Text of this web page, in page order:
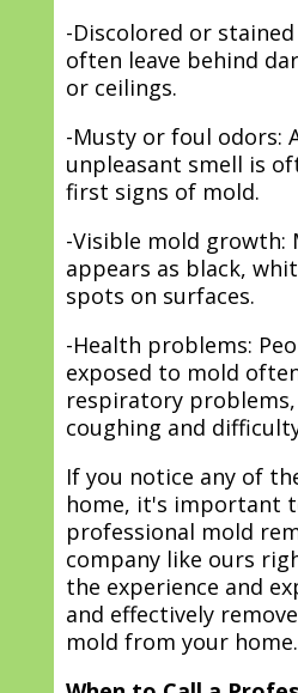
-Discolored or
often leave behind
or ceilings.
-Musty or foul odors:
unpleasant smell is
first signs of mold.
-Visible mold growth:
appears as black,
spots on surfaces.
-Health problems:
exposed to mold
respiratory problems,
coughing and
If you notice any of
home, it's important
professional mold
company like ours
the experience and
and effectively
mold from your home.